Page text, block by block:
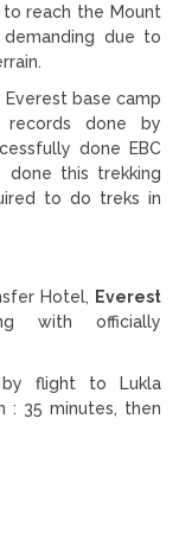
reach the Mount
due to
base camp
records done by
done EBC
done this trekking
to do treks in
Hotel, Everest
with officially
by flight to Lukla
: 35 minutes, then